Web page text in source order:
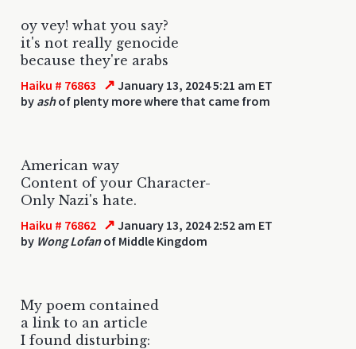
oy vey! what you say?
it's not really genocide
because they're arabs
Haiku # 76863 ↗ January 13, 2024 5:21 am ET
by ashof plenty more where that came from
American way
Content of your Character-
Only Nazi's hate.
Haiku # 76862 ↗ January 13, 2024 2:52 am ET
by Wong Lofanof Middle Kingdom
My poem contained
a link to an article
I found disturbing: